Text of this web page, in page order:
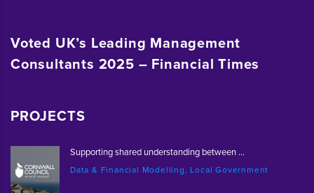
Voted UK’s Leading Management
Consultants 2025 – Financial Times
PROJECTS
Supporting shared understanding between ...
Data & Financial Modelling, Local Government